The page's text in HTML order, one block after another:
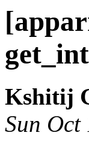
Kshitij
Sun